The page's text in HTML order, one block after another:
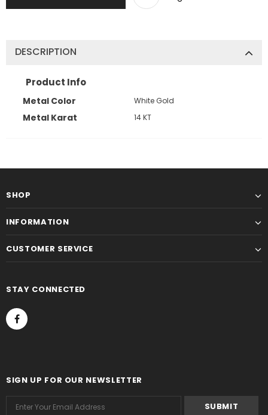
DESCRIPTION
Product Info
Metal Color White Gold
Metal Karat 14 KT
SHOP
INFORMATION
CUSTOMER SERVICE
STAY CONNECTED
SIGN UP FOR OUR NEWSLETTER